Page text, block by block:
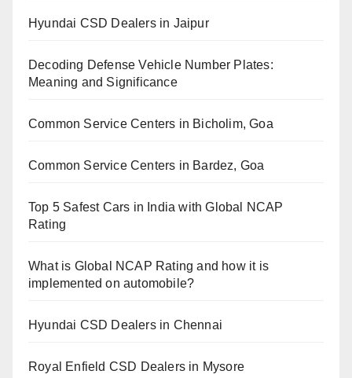
Hyundai CSD Dealers in Jaipur
Decoding Defense Vehicle Number Plates:
Meaning and Significance
Common Service Centers in Bicholim, Goa
Common Service Centers in Bardez, Goa
Top 5 Safest Cars in India with Global NCAP
Rating
What is Global NCAP Rating and how it is
implemented on automobile?
Hyundai CSD Dealers in Chennai
Royal Enfield CSD Dealers in Mysore